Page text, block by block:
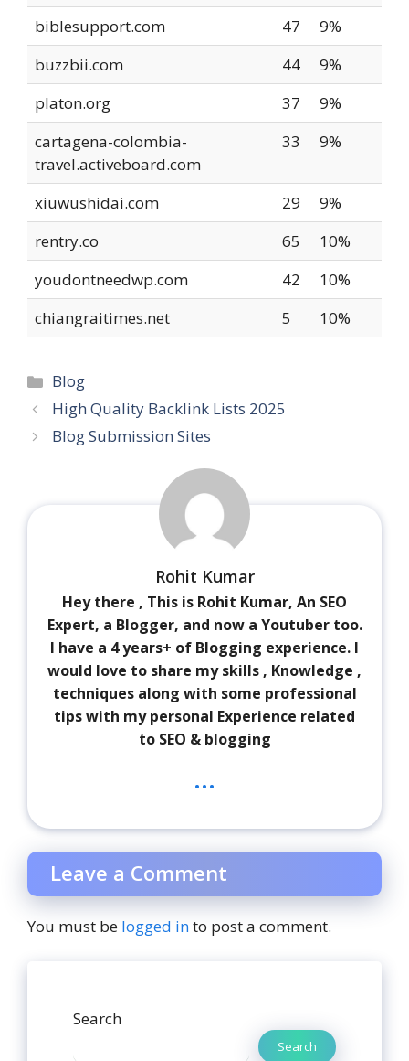
biblesupport.com
47
9%
buzzbii.com
44
9%
platon.org
37
9%
cartagena-colombia-
travel.activeboard.com
33 9%
xiuwushidai.com 29
9%
rentry.co
65
10%
youdontneedwp.com
42
10%
chiangraitimes.net
5 10%
Blog
High Quality Backlink Lists 2025
Blog Submission Sites
Rohit Kumar
Hey there , This is Rohit Kumar, An SEO
Expert, a Blogger, and now a Youtuber too.
I have a 4 years+ of Blogging experience. I
would love to share my skills , Knowledge ,
techniques along with some professional
tips with my personal Experience related
to SEO & blogging
...
Leave a Comment
You must be logged into post a comment.
Search
Search